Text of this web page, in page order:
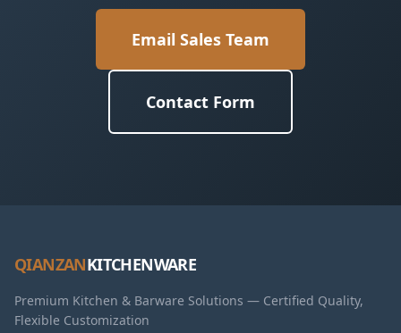
Email Sales Team
Contact Form
QIANZANKITCHENWARE
Premium Kitchen & Barware Solutions — Certified Quality,
Flexible Customization